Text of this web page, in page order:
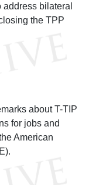
bilateral
the TPP
about T-TIP
for jobs and
American